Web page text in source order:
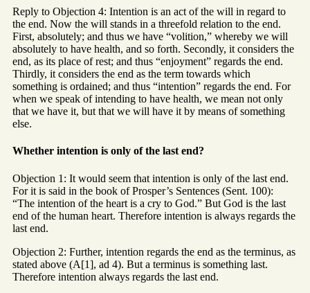
Reply to Objection 4: Intention is an act of the will in regard to
the end. Now the will stands in a threefold relation to the end.
First, absolutely; and thus we have “volition,” whereby we will
absolutely to have health, and so forth. Secondly, it considers the
end, as its place of rest; and thus “enjoyment” regards the end.
Thirdly, it considers the end as the term towards which
something is ordained; and thus “intention” regards the end. For
when we speak of intending to have health, we mean not only
that we have it, but that we will have it by means of something
else.
Whether intention is only of the last end?
Objection 1: It would seem that intention is only of the last end.
For it is said in the book of Prosper’s Sentences (Sent. 100):
“The intention of the heart is a cry to God.” But God is the last
end of the human heart. Therefore intention is always regards the
last end.
Objection 2: Further, intention regards the end as the terminus, as
stated above (A[1], ad 4). But a terminus is something last.
Therefore intention always regards the last end.